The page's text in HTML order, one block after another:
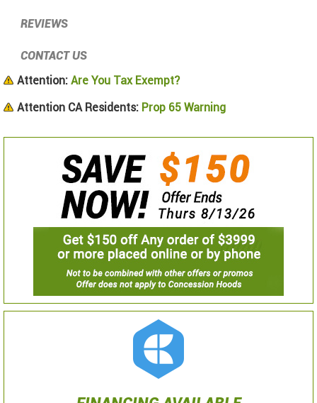
REVIEWS
CONTACT US
Attention: Are You Tax Exempt?
Attention CA Residents: Prop 65 Warning